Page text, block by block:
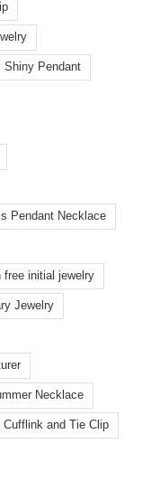
Shiny Pendant
Pendant Necklace
free initial jewelry
Jewelry
Necklace
Cufflink and Tie Clip